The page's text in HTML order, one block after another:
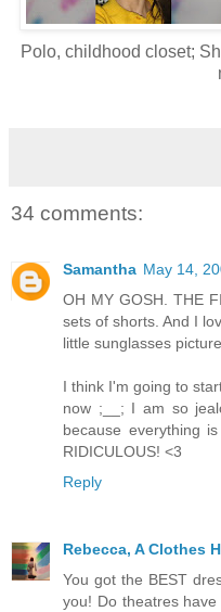
Polo, childhood closet;
34 comments:
Samantha May 14,
OH MY GOSH. THE
sets of shorts. And I
little sunglasses
I think I'm going to
now ;__; I am so
because everything
RIDICULOUS! <3
Reply
Rebecca, A Clothes
You got the BEST
you! Do theatres